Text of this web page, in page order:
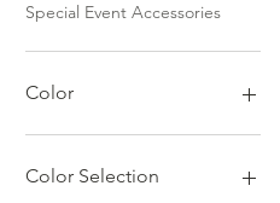
Special Event Accessories
Color
Color Selection